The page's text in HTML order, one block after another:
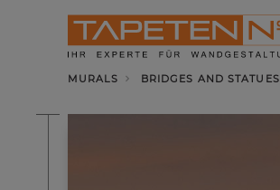
MURALS BRIDGES AND STATUES